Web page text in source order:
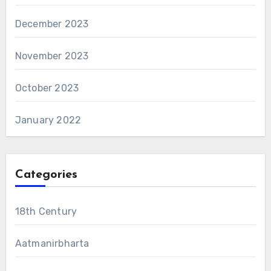
December 2023
November 2023
October 2023
January 2022
Categories
18th Century
Aatmanirbharta